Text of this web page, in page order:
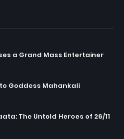
a Grand Mass Entertainer
Goddess Mahankali
The Untold Heroes of 26/11